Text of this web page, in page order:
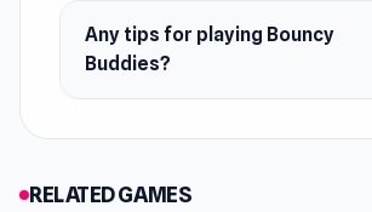
Physics puzzle levels
Unlockable costumes and trails
Any tips for playing Bouncy
Buddies?
RELATED GAMES